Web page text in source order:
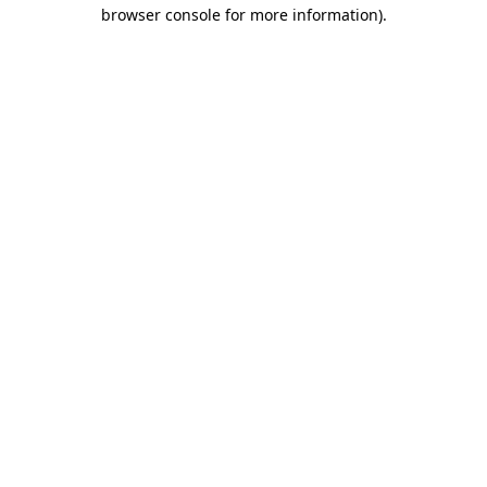
browser console for more information).